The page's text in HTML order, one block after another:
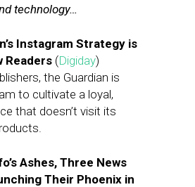
technology…
Instagram Strategy is
Readers (Digiday)
the Guardian is
to cultivate a loyal,
that doesn’t visit its
Ashes, Three News
Their Phoenix in